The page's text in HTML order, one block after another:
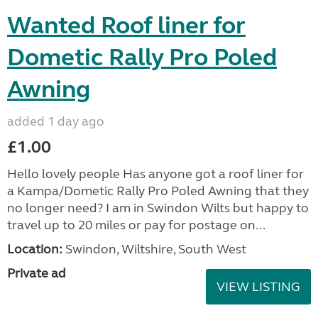
Wanted Roof liner for
Dometic Rally Pro Poled
Awning
added 1 day ago
£1.00
Hello lovely people Has anyone got a roof liner for
a Kampa/Dometic Rally Pro Poled Awning that they
no longer need? I am in Swindon Wilts but happy to
travel up to 20 miles or pay for postage on...
Location: Swindon, Wiltshire, South West
Private ad
VIEW LISTING